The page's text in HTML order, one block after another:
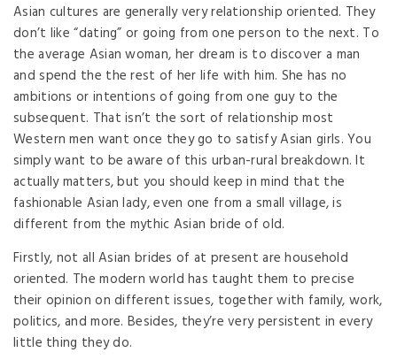
Asian cultures are generally very relationship oriented. They
don’t like “dating” or going from one person to the next. To
the average Asian woman, her dream is to discover a man
and spend the the rest of her life with him. She has no
ambitions or intentions of going from one guy to the
subsequent. That isn’t the sort of relationship most
Western men want once they go to satisfy Asian girls. You
simply want to be aware of this urban-rural breakdown. It
actually matters, but you should keep in mind that the
fashionable Asian lady, even one from a small village, is
different from the mythic Asian bride of old.
Firstly, not all Asian brides of at present are household
oriented. The modern world has taught them to precise
their opinion on different issues, together with family, work,
politics, and more. Besides, they’re very persistent in every
little thing they do.